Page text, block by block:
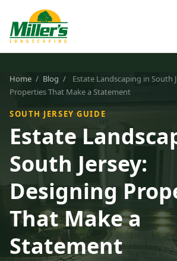
Home / Blog /
Estate Landscaping in South
Properties That Make a Statement
SOUTH JERSEY GUIDE
Estate
South Jersey:
Designing
That Make a
Statement